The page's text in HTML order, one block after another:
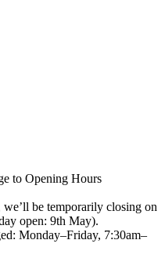
to Opening Hours
be temporarily closing on
open: 9th May).
Monday–Friday, 7:30am–